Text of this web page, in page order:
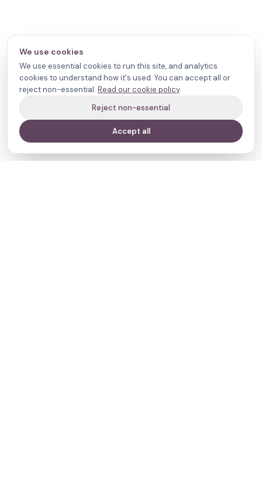
We use cookies
We use essential cookies to run this site, and analytics
cookies to understand how it's used. You can accept all or
reject non-essential. Read our cookie policy.
Reject non-essential
Accept all